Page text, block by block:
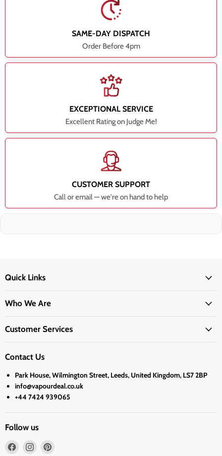
SAME-DAY DISPATCH
Order Before 4pm
EXCEPTIONAL SERVICE
Excellent Rating on Judge Me!
CUSTOMER SUPPORT
Call or email — we're on hand to help
Quick Links
Who We Are
Customer Services
Contact Us
Park House, Wilmington Street, Leeds, United Kingdom, LS7 2BP
info@vapourdeal.co.uk
+44 7424 939065
Follow us
Find
Find